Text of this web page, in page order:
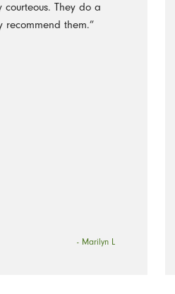
They do a
them.”
- Marilyn L